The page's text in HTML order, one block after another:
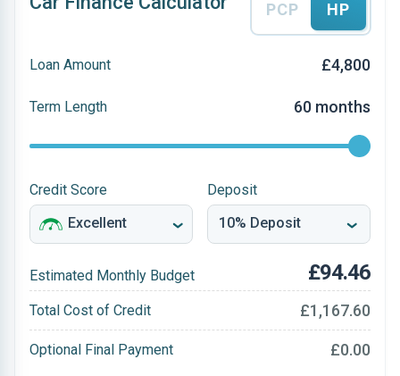
PCP HP
Loan Amount £4,800
Term Length 60 months
Credit Score Deposit
Estimated Monthly Budget £94.46
Total Cost of Credit £1,167.60
Optional Final Payment £0.00